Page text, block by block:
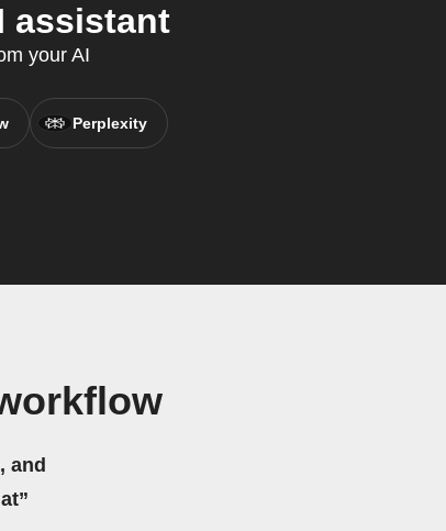
assistant
your AI
Perplexity
and